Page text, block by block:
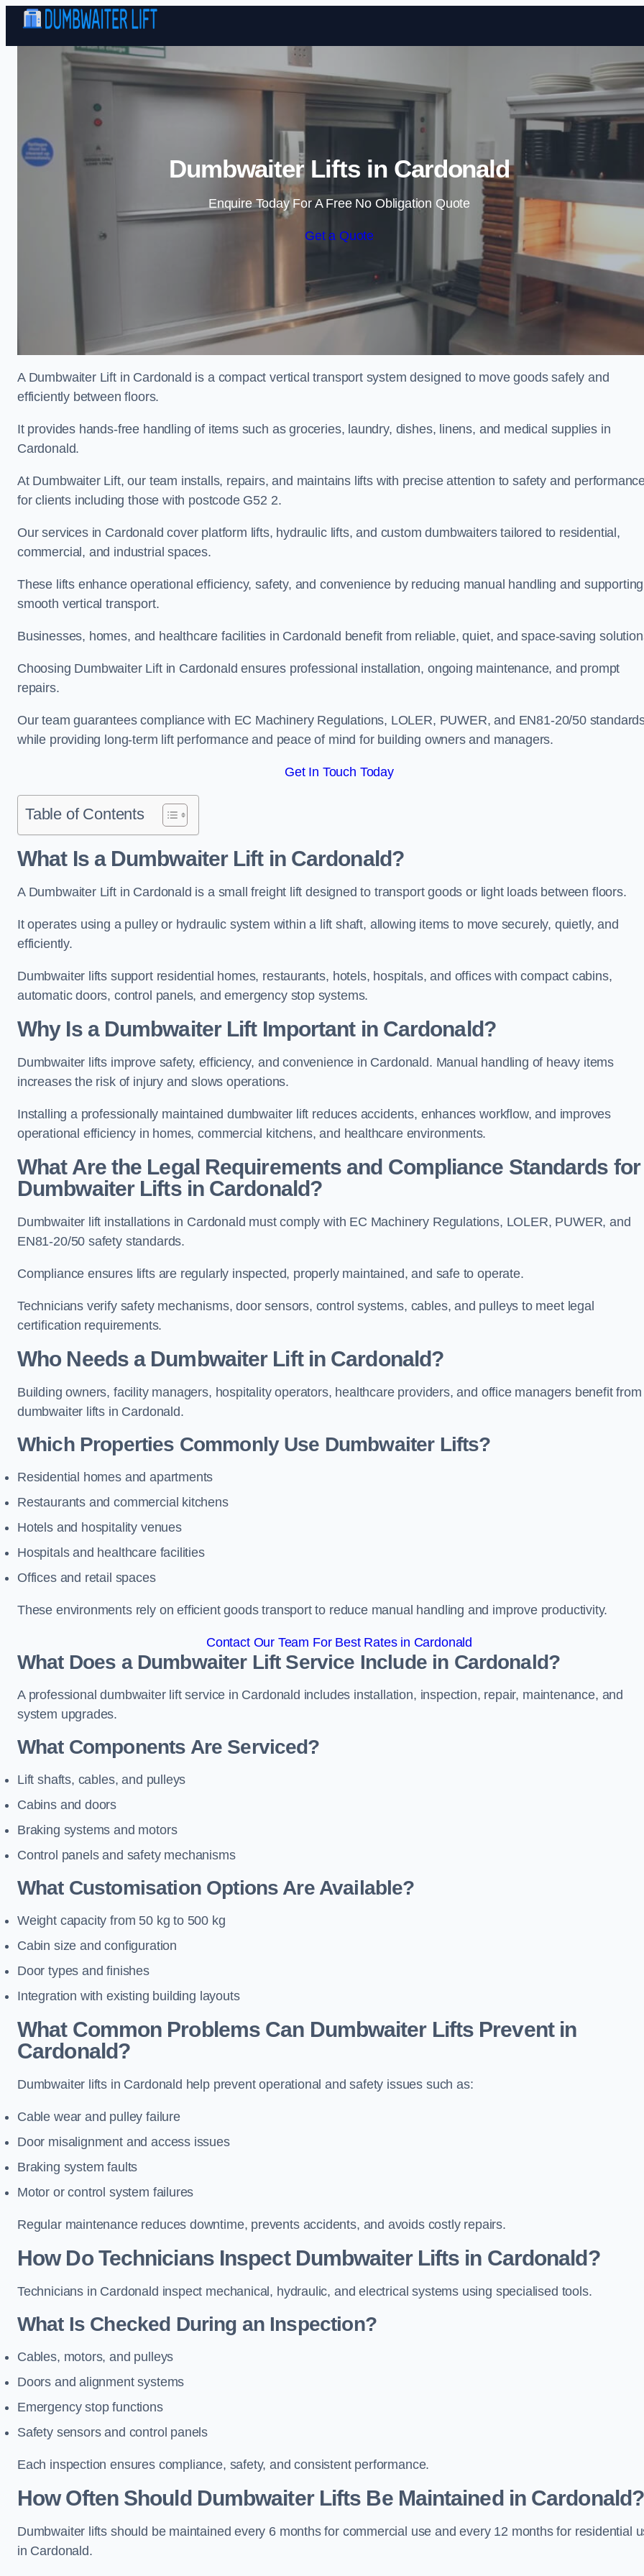
Skip to content
Dumbwaiter Lifts in Cardonald
Enquire Today For A Free No Obligation Quote
Get a Quote
A Dumbwaiter Lift in Cardonald is a compact vertical transport system designed to move goods safely and
efficiently between floors.
It provides hands-free handling of items such as groceries, laundry, dishes, linens, and medical supplies in
Cardonald.
At Dumbwaiter Lift, our team installs, repairs, and maintains lifts with precise attention to safety and
for clients including those with postcode G52 2.
Our services in Cardonald cover platform lifts, hydraulic lifts, and custom dumbwaiters tailored to residential,
commercial, and industrial spaces.
These lifts enhance operational efficiency, safety, and convenience by reducing manual handling and supporting
smooth vertical transport.
Businesses, homes, and healthcare facilities in Cardonald benefit from reliable, quiet, and space-saving
Choosing Dumbwaiter Lift in Cardonald ensures professional installation, ongoing maintenance, and prompt
repairs.
Our team guarantees compliance with EC Machinery Regulations, LOLER, PUWER, and EN81-20/50
while providing long-term lift performance and peace of mind for building owners and managers.
Get In Touch Today
Table of Contents
What Is a Dumbwaiter Lift in Cardonald?
A Dumbwaiter Lift in Cardonald is a small freight lift designed to transport goods or light loads between floors.
It operates using a pulley or hydraulic system within a lift shaft, allowing items to move securely, quietly, and
efficiently.
Dumbwaiter lifts support residential homes, restaurants, hotels, hospitals, and offices with compact cabins,
automatic doors, control panels, and emergency stop systems.
Why Is a Dumbwaiter Lift Important in Cardonald?
Dumbwaiter lifts improve safety, efficiency, and convenience in Cardonald. Manual handling of heavy items
increases the risk of injury and slows operations.
Installing a professionally maintained dumbwaiter lift reduces accidents, enhances workflow, and improves
operational efficiency in homes, commercial kitchens, and healthcare environments.
What Are the Legal Requirements and Compliance Standards for
Dumbwaiter Lifts in Cardonald?
Dumbwaiter lift installations in Cardonald must comply with EC Machinery Regulations, LOLER, PUWER, and
EN81-20/50 safety standards.
Compliance ensures lifts are regularly inspected, properly maintained, and safe to operate.
Technicians verify safety mechanisms, door sensors, control systems, cables, and pulleys to meet legal
certification requirements.
Who Needs a Dumbwaiter Lift in Cardonald?
Building owners, facility managers, hospitality operators, healthcare providers, and office managers benefit from
dumbwaiter lifts in Cardonald.
Which Properties Commonly Use Dumbwaiter Lifts?
Residential homes and apartments
Restaurants and commercial kitchens
Hotels and hospitality venues
Hospitals and healthcare facilities
Offices and retail spaces
These environments rely on efficient goods transport to reduce manual handling and improve productivity.
Contact Our Team For Best Rates in Cardonald
What Does a Dumbwaiter Lift Service Include in Cardonald?
A professional dumbwaiter lift service in Cardonald includes installation, inspection, repair, maintenance, and
system upgrades.
What Components Are Serviced?
Lift shafts, cables, and pulleys
Cabins and doors
Braking systems and motors
Control panels and safety mechanisms
What Customisation Options Are Available?
Weight capacity from 50 kg to 500 kg
Cabin size and configuration
Door types and finishes
Integration with existing building layouts
What Common Problems Can Dumbwaiter Lifts Prevent in
Cardonald?
Dumbwaiter lifts in Cardonald help prevent operational and safety issues such as:
Cable wear and pulley failure
Door misalignment and access issues
Braking system faults
Motor or control system failures
Regular maintenance reduces downtime, prevents accidents, and avoids costly repairs.
How Do Technicians Inspect Dumbwaiter Lifts in Cardonald?
Technicians in Cardonald inspect mechanical, hydraulic, and electrical systems using specialised tools.
What Is Checked During an Inspection?
Cables, motors, and pulleys
Doors and alignment systems
Emergency stop functions
Safety sensors and control panels
Each inspection ensures compliance, safety, and consistent performance.
How Often Should Dumbwaiter Lifts Be Maintained in Cardonald?
Dumbwaiter lifts should be maintained every 6 months for commercial use and every 12 months for residential
in Cardonald.